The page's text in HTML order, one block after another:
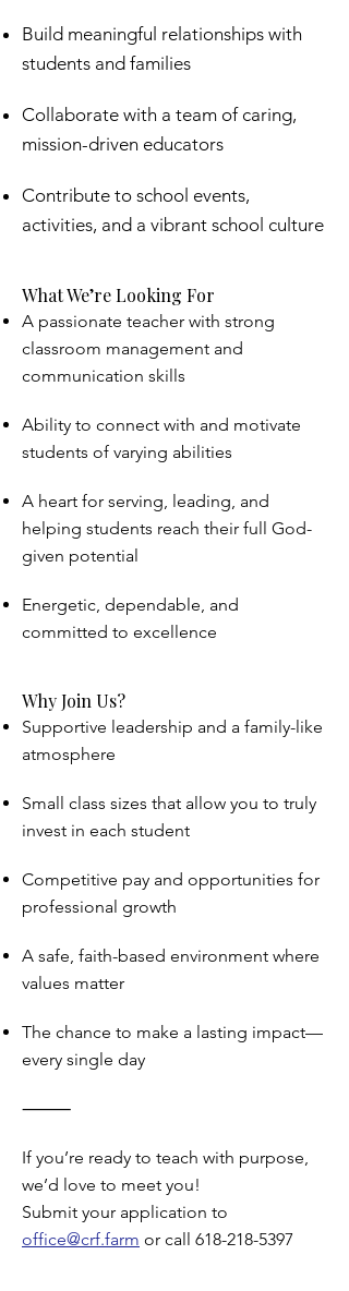
Build meaningful relationships with
students and families
Collaborate with a team of caring,
mission-driven educators
Contribute to school events,
activities, and a vibrant school culture
What We’re Looking For
A passionate teacher with strong
classroom management and
communication skills
Ability to connect with and motivate
students of varying abilities
A heart for serving, leading, and
helping students reach their full God-
given potential
Energetic, dependable, and
committed to excellence
Why Join Us?
Supportive leadership and a family-like
atmosphere
Small class sizes that allow you to truly
invest in each student
Competitive pay and opportunities for
professional growth
A safe, faith-based environment where
values matter
The chance to make a lasting impact—
every single day
⸻
If you’re ready to teach with purpose,
we’d love to meet you!
Submit your application to
office@crf.farm or call 618-218-5397